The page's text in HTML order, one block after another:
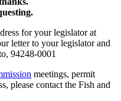
for your legislator at
letter to your legislator and
94248-0001
meetings, permit
please contact the Fish and